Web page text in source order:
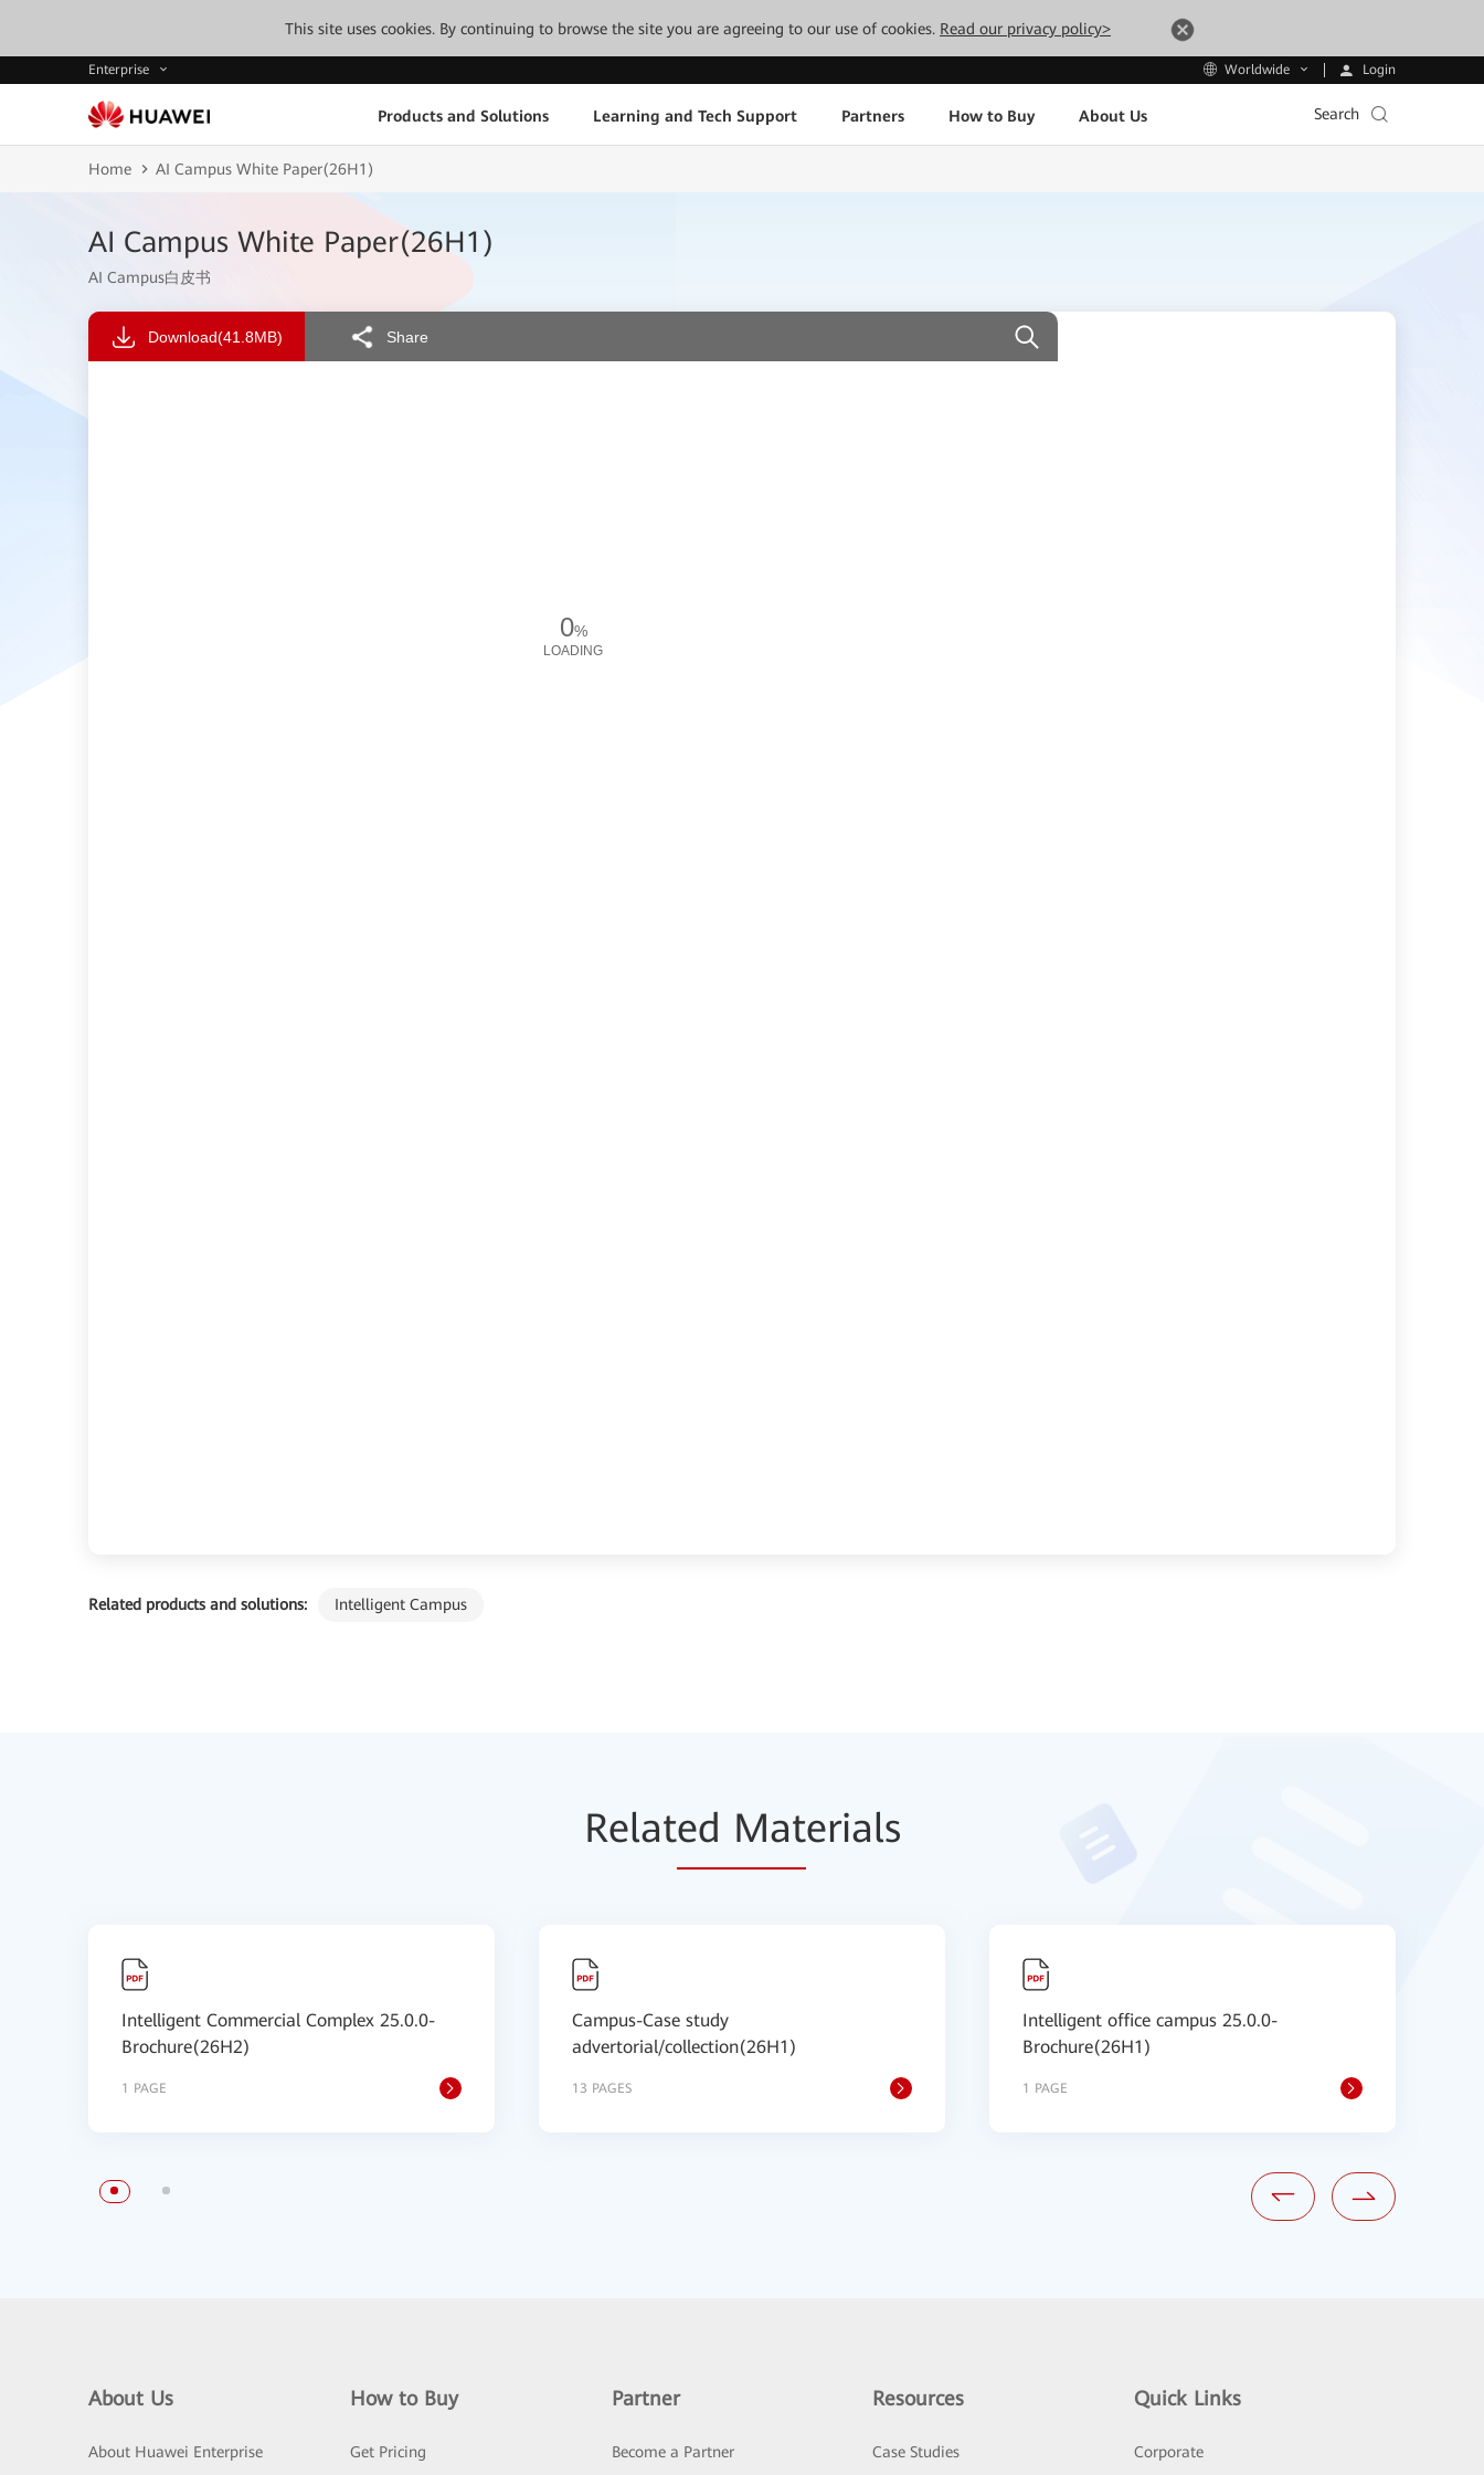
This site uses cookies. By continuing to browse the site you are agreeing to our use of cookies. Read our privacy policy>
Enterprise Worldwide Login
Products and Solutions Learning and Tech Support Partners How to Buy About Us Search
Home AI Campus White Paper(26H1)
AI Campus White Paper(26H1)
AI Campus白皮书
Related products and solutions: Intelligent Campus
Download(41.8MB) Share
0%
LOADING
Related Materials
Intelligent Commercial Complex 25.0.0-
Brochure(26H2)
1 PAGE
Campus-Case study
advertorial/collection(26H1)
13 PAGES
Intelligent office campus 25.0.0-
Brochure(26H1)
1 PAGE
About Us
About Huawei Enterprise
How to Buy
Get Pricing
Partner
Become a Partner
Resources
Case Studies
Quick Links
Corporate